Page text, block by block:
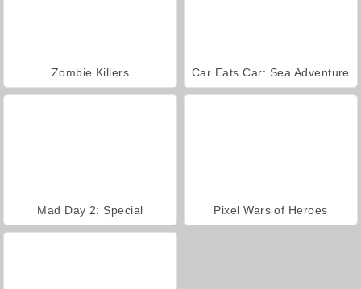
Zombie Killers Car Eats Car: Sea Adventure
Mad Day 2: Special Pixel Wars of Heroes